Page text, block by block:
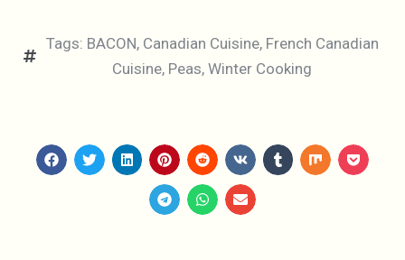
Tags: BACON, Canadian Cuisine, French Canadian
Cuisine, Peas, Winter Cooking